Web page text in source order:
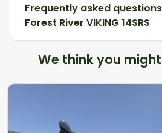
Frequently asked
Forest River VIKING 14SRS
We think you